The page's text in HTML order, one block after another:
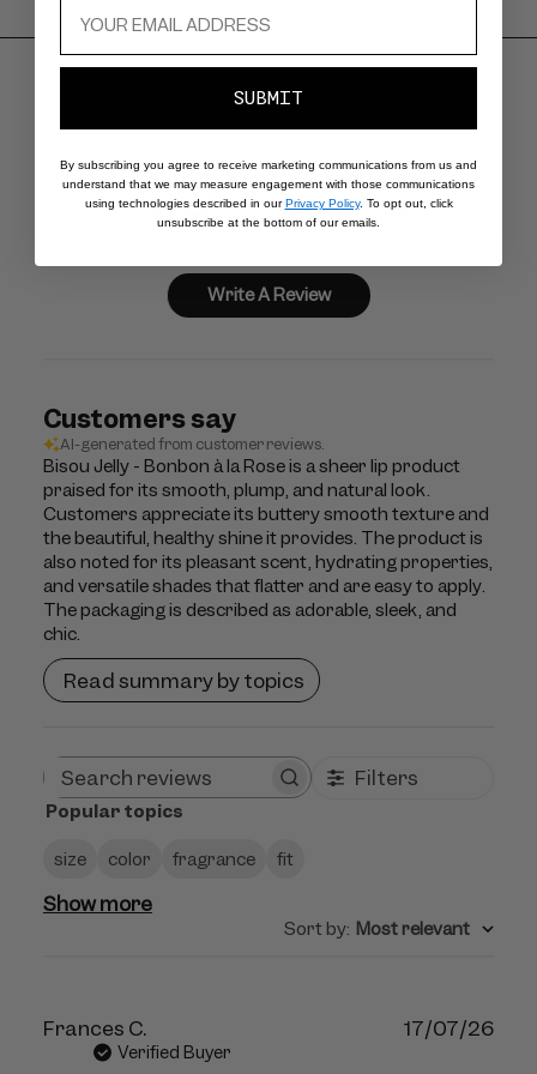
4.5 Based on 675 reviews
Write A Review
Customers say
AI-generated from customer reviews.
Bisou Jelly - Bonbon à la Rose is a sheer lip product
praised for its smooth, plump, and natural look.
Customers appreciate its buttery smooth texture and
the beautiful, healthy shine it provides. The product is
also noted for its pleasant scent, hydrating properties,
and versatile shades that flatter and are easy to apply.
The packaging is described as adorable, sleek, and
chic.
Read summary by topics
Search
reviews
Filters
Popular topics
size
color fragrance fit
Show more
Sort by: Most relevant
Frances C.
Verified Buyer
17/07/26
SUBMIT
By subscribing you agree to receive marketing communications from us and
understand that we may measure engagement with those communications
using technologies described in ourPrivacy Policy. To opt out, click
unsubscribe at the bottom of our emails.